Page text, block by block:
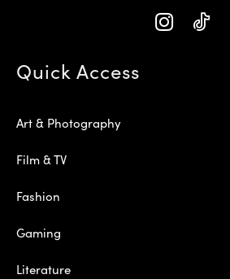
Quick Access
Art & Photography
Film & TV
Fashion
Gaming
Literature